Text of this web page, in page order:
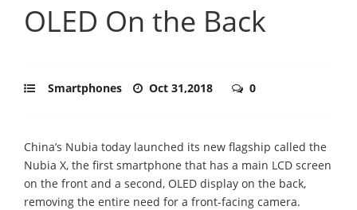
OLED On the Back
Smartphones Oct 31,2018 0
China’s Nubia today launched its new flagship called the
Nubia X, the first smartphone that has a main LCD screen
on the front and a second, OLED display on the back,
removing the entire need for a front-facing camera.